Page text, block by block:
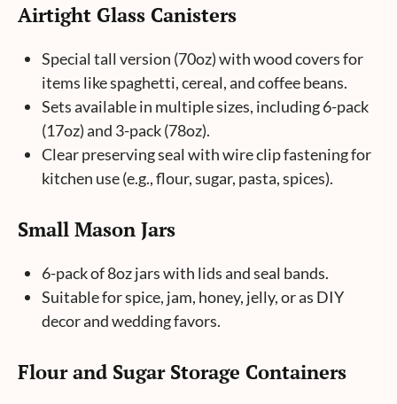
Airtight Glass Canisters
Special tall version (70oz) with wood covers for
items like spaghetti, cereal, and coffee beans.
Sets available in multiple sizes, including 6-pack
(17oz) and 3-pack (78oz).
Clear preserving seal with wire clip fastening for
kitchen use (e.g., flour, sugar, pasta, spices).
Small Mason Jars
6-pack of 8oz jars with lids and seal bands.
Suitable for spice, jam, honey, jelly, or as DIY
decor and wedding favors.
Flour and Sugar Storage Containers